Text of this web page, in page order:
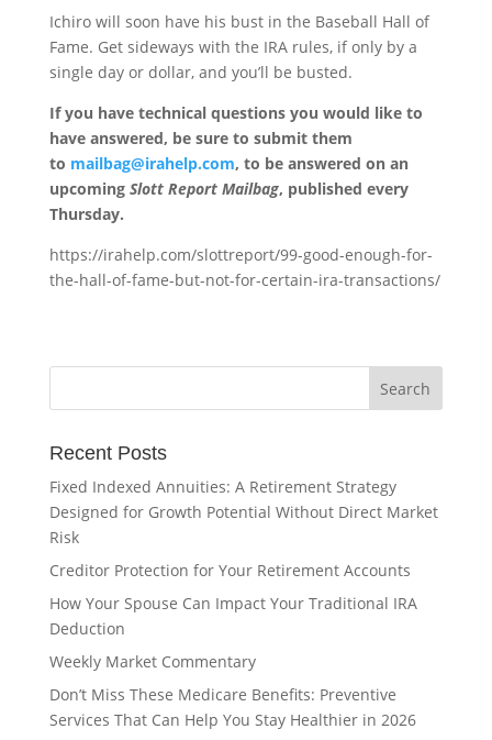
Ichiro will soon have his bust in the Baseball Hall of
Fame. Get sideways with the IRA rules, if only by a
single day or dollar, and you’ll be busted.
If you have technical questions you would like to
have answered, be sure to submit them
to mailbag@irahelp.com, to be answered on an
upcoming Slott Report Mailbag, published every
Thursday.
https://irahelp.com/slottreport/99-good-enough-for-
the-hall-of-fame-but-not-for-certain-ira-transactions/
Recent Posts
Fixed Indexed Annuities: A Retirement Strategy
Designed for Growth Potential Without Direct Market
Risk
Creditor Protection for Your Retirement Accounts
How Your Spouse Can Impact Your Traditional IRA
Deduction
Weekly Market Commentary
Don’t Miss These Medicare Benefits: Preventive
Services That Can Help You Stay Healthier in 2026